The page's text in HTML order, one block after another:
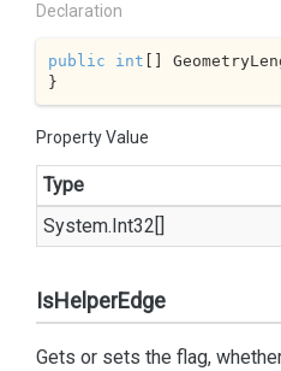
Declaration
public int []
}
Property Value
Type
System.Int32[]
IsHelperEdge
Gets or sets the flag,